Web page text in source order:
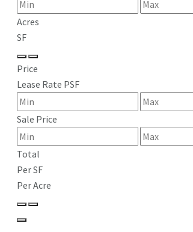
Acres
SF
Price
Lease Rate PSF
Sale Price
Total
Per SF
Per Acre